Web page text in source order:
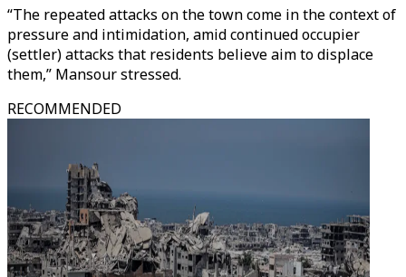
“The repeated attacks on the town come in the context of
pressure and intimidation, amid continued occupier
(settler) attacks that residents believe aim to displace
them,” Mansour stressed.
RECOMMENDED